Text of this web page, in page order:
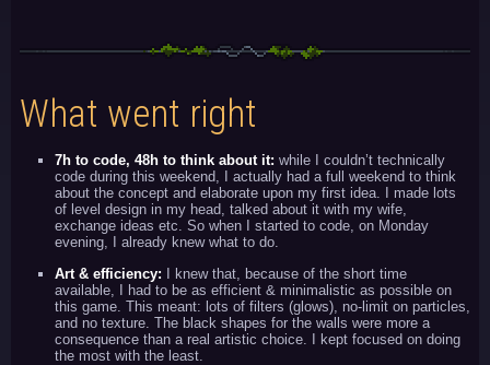
What went right
7h to code, 48h to think about it: while I couldn’t technically
code during this weekend, I actually had a full weekend to think
about the concept and elaborate upon my first idea. I made lots
of level design in my head, talked about it with my wife,
exchange ideas etc. So when I started to code, on Monday
evening, I already knew what to do.
Art & efficiency: I knew that, because of the short time
available, I had to be as efficient & minimalistic as possible on
this game. This meant: lots of filters (glows), no-limit on particles,
and no texture. The black shapes for the walls were more a
consequence than a real artistic choice. I kept focused on doing
the most with the least.